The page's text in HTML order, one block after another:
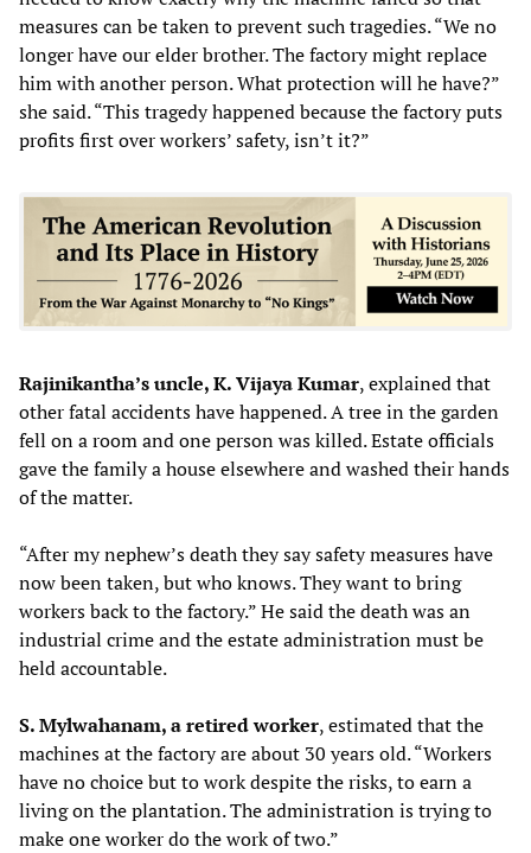
measures can be taken to prevent such tragedies. “We no
longer have our elder brother. The factory might replace
him with another person. What protection will he have?”
she said. “This tragedy happened because the factory puts
profits first over workers’ safety, isn’t it?”
Rajinikantha’s uncle, K. Vijaya Kumar, explained that
other fatal accidents have happened. A tree in the garden
fell on a room and one person was killed. Estate officials
gave the family a house elsewhere and washed their hands
of the matter.
“After my nephew’s death they say safety measures have
now been taken, but who knows. They want to bring
workers back to the factory.” He said the death was an
industrial crime and the estate administration must be
held accountable.
S. Mylwahanam, a retired worker, estimated that the
machines at the factory are about 30 years old. “Workers
have no choice but to work despite the risks, to earn a
living on the plantation. The administration is trying to
make one worker do the work of two.”